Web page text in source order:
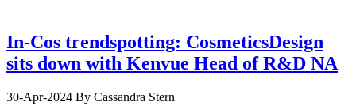
In-Cos trendspotting: CosmeticsDesign
sits down with Kenvue Head of R&D NA
30-Apr-2024 By Cassandra Stern